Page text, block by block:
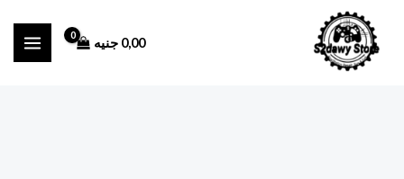
المحتوى
0,00 جنيه